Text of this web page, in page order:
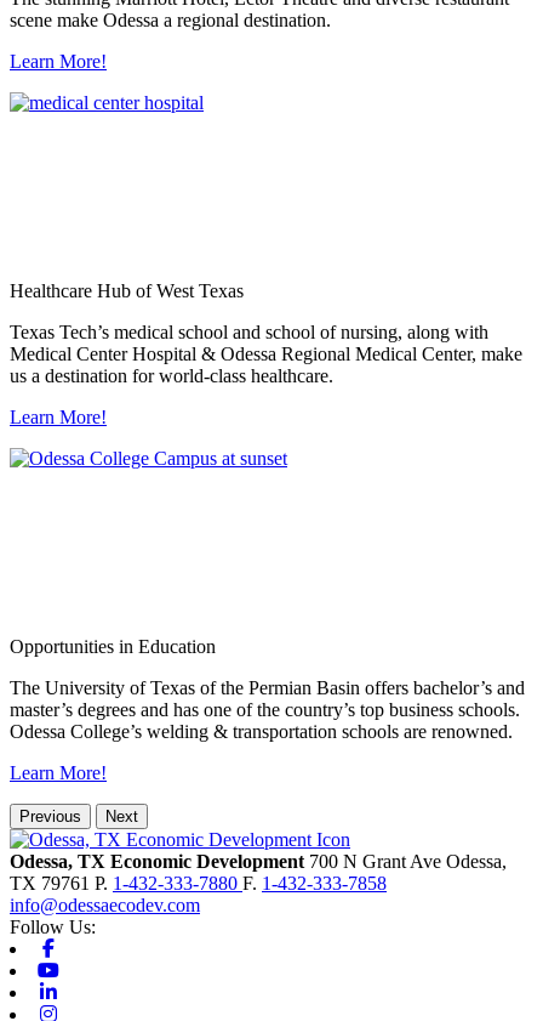
scene make Odessa a regional destination.
Learn More!
Healthcare Hub of West Texas
Texas Tech’s medical school and school of nursing, along with
Medical Center Hospital & Odessa Regional Medical Center, make
us a destination for world-class healthcare.
Learn More!
Opportunities in Education
The University of Texas of the Permian Basin offers bachelor’s and
master’s degrees and has one of the country’s top business schools.
Odessa College’s welding & transportation schools are renowned.
Learn More!
Previous Next
Odessa, TX Economic Development 700 N Grant Ave Odessa,
TX 79761 P. 1-432-333-7880 F. 1-432-333-7858
info@odessaecodev.com
Follow Us: